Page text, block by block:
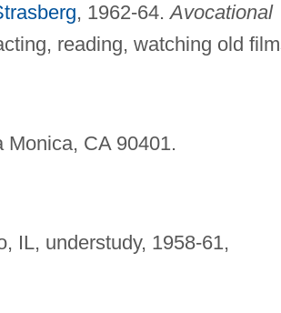
, 1962-64.Avocational
reading, watching old
CA 90401.
IL, understudy, 1958-61,